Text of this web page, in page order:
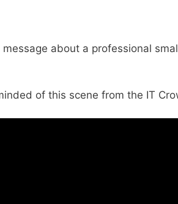
about a professional
of this scene from the IT